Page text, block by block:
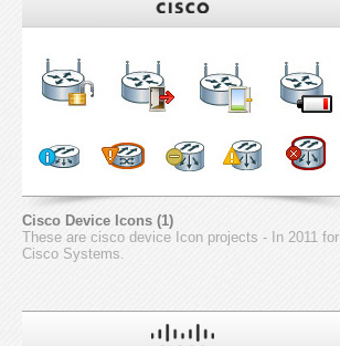
Cisco Device Icons (1)
These are cisco device Icon projects - In 2011 for
Cisco Systems.